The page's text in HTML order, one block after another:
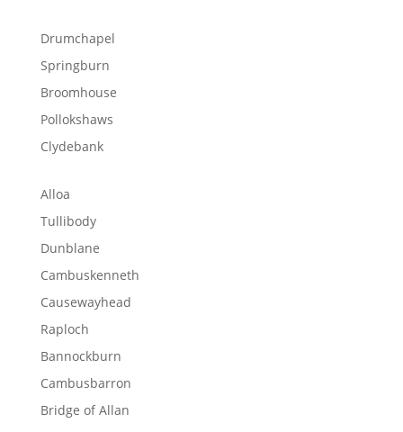
Drumchapel
Springburn
Broomhouse
Pollokshaws
Clydebank
Alloa
Tullibody
Dunblane
Cambuskenneth
Causewayhead
Raploch
Bannockburn
Cambusbarron
Bridge of Allan